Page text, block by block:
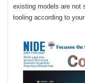
existing models are not
tooling according to